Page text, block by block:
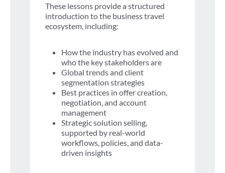
These lessons provide a structured
introduction to the business travel
ecosystem, including:
How the industry has evolved and
who the key stakeholders are
Global trends and client
segmentation strategies
Best practices in offer creation,
negotiation, and account
management
Strategic solution selling,
supported by real-world
workflows, policies, and data-
driven insights